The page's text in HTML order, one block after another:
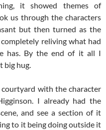
it showed themes of
us through the characters
but then turned as the
reliving what had
has. By the end of it all I
big hug.
with the character
I already had the
and see a section of it
to it being doing outside it